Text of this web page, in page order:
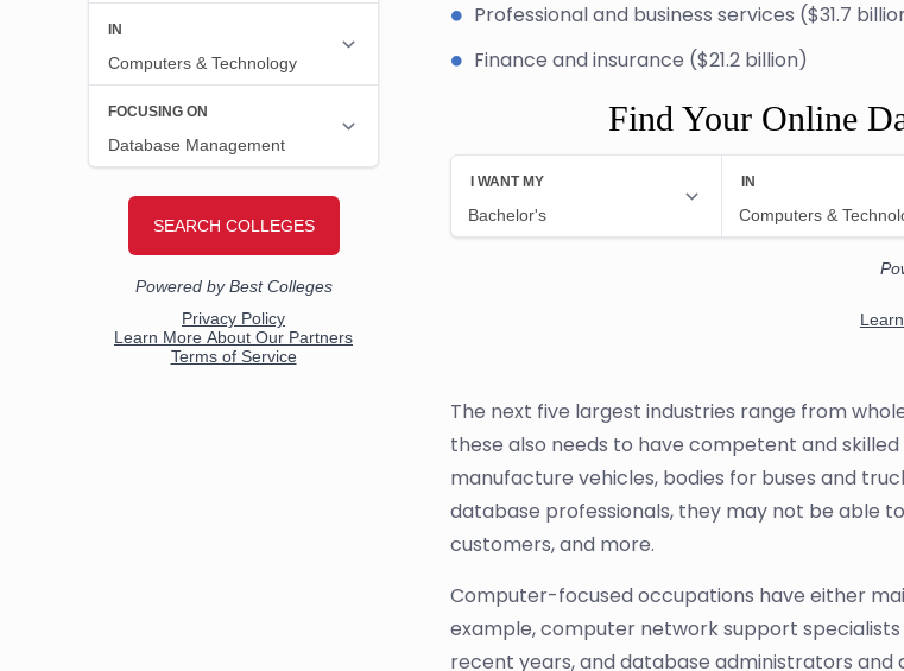
Professional and business services ($31.7
Finance and insurance ($21.2 billion)
Find Your Online
The next five largest industries range from
these also needs to have competent and
manufacture vehicles, bodies for buses and
database professionals, they may not be able
customers, and more.
Computer-focused occupations have either
example, computer network support
recent years, and database administrators and